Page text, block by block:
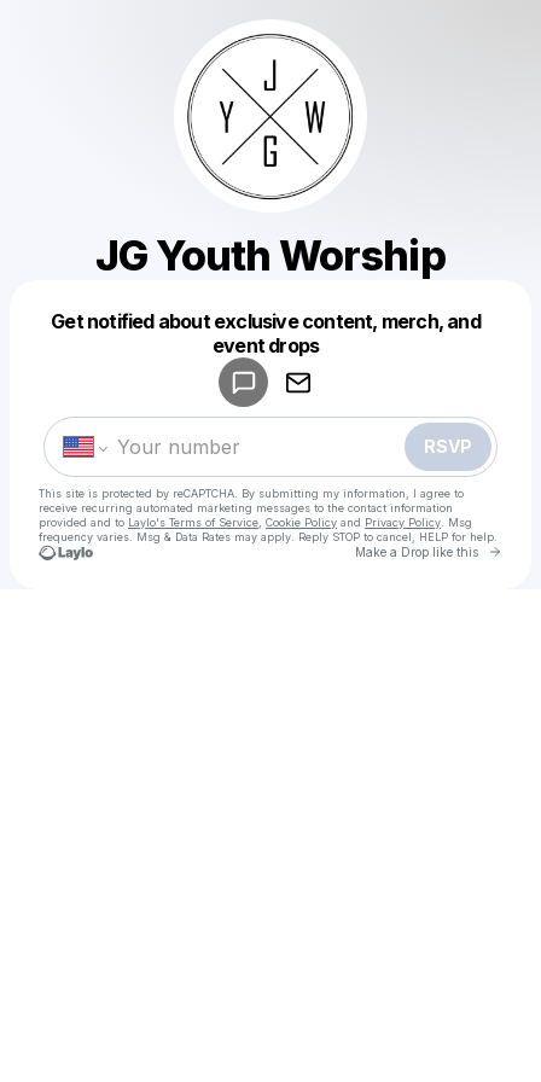
JG Youth Worship
Get notified about exclusive content, merch, and
event drops
RSVP
This site is protected by reCAPTCHA. By submitting my information, I agree to
receive recurring automated marketing messages to the contact information
provided and to Laylo's Terms of Service Cookie Policy and Privacy Policy . Msg
frequency varies. Msg & Data Rates may apply. Reply STOP to cancel, HELP for help.
Make a Drop like this Go
Make a drop like this